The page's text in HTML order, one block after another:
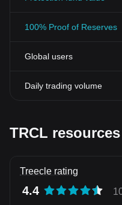
100% Proof of Reserves
Global users
Daily trading volume
TRCL resources
Treecle rating
4.4